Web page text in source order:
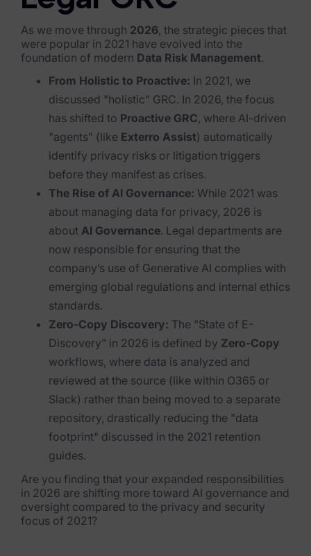
Blog
Case Studies
Podcasts
Data Privacy Alerts
Product Briefs
Events & Webinars
Whitepapers
Partners
Company
Our Company
Careers
Contact Us
As we move through 2026, the strategic pieces that
were popular in 2021 have evolved into the
foundation of modern Data Risk Management.
From Holistic to Proactive: In 2021, we
discussed "holistic" GRC. In 2026, the focus
has shifted to Proactive GRC, where AI-driven
"agents" (like Exterro Assist) automatically
identify privacy risks or litigation triggers
before they manifest as crises.
The Rise of AI Governance: While 2021 was
about managing data for privacy, 2026 is
about AI Governance. Legal departments are
now responsible for ensuring that the
company’s use of Generative AI complies with
emerging global regulations and internal ethics
standards.
Zero-Copy Discovery: The "State of E-
Discovery" in 2026 is defined by Zero-Copy
workflows, where data is analyzed and
reviewed at the source (like within O365 or
Slack) rather than being moved to a separate
repository, drastically reducing the "data
footprint" discussed in the 2021 retention
guides.
Are you finding that your expanded responsibilities
in 2026 are shifting more toward AI governance and
oversight compared to the privacy and security
focus of 2021?